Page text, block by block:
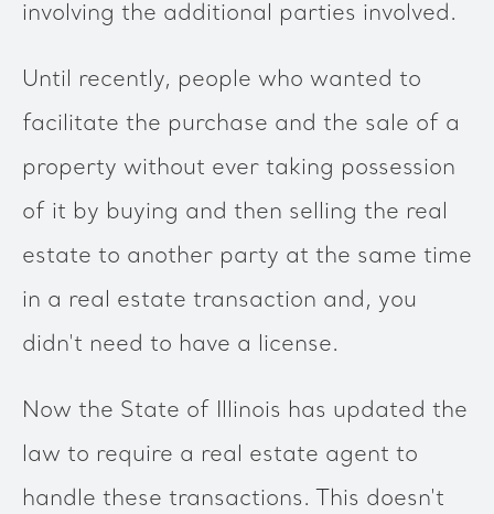
involving the additional parties involved.
Until recently, people who wanted to
facilitate the purchase and the sale of a
property without ever taking possession
of it by buying and then selling the real
estate to another party at the same time
in a real estate transaction and, you
didn't need to have a license.
Now the State of Illinois has updated the
law to require a real estate agent to
handle these transactions. This doesn't